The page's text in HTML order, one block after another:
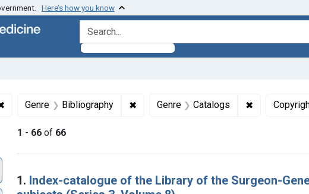
Here’s how you know
search for
Remove constraint Languages: English
Genre Bibliography ✖Remove constraint Genre: Bibliography
Genre Catalogs ✖Remove
1 - 66 of 66
Search Results
1. Index-catalogue of the Library of the Surgeon-